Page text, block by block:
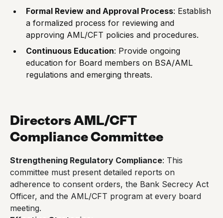
Formal Review and Approval Process: Establish
a formalized process for reviewing and
approving AML/CFT policies and procedures.
Continuous Education: Provide ongoing
education for Board members on BSA/AML
regulations and emerging threats.
Directors AML/CFT
Compliance Committee
Strengthening Regulatory Compliance: This
committee must present detailed reports on
adherence to consent orders, the Bank Secrecy Act
Officer, and the AML/CFT program at every board
meeting.